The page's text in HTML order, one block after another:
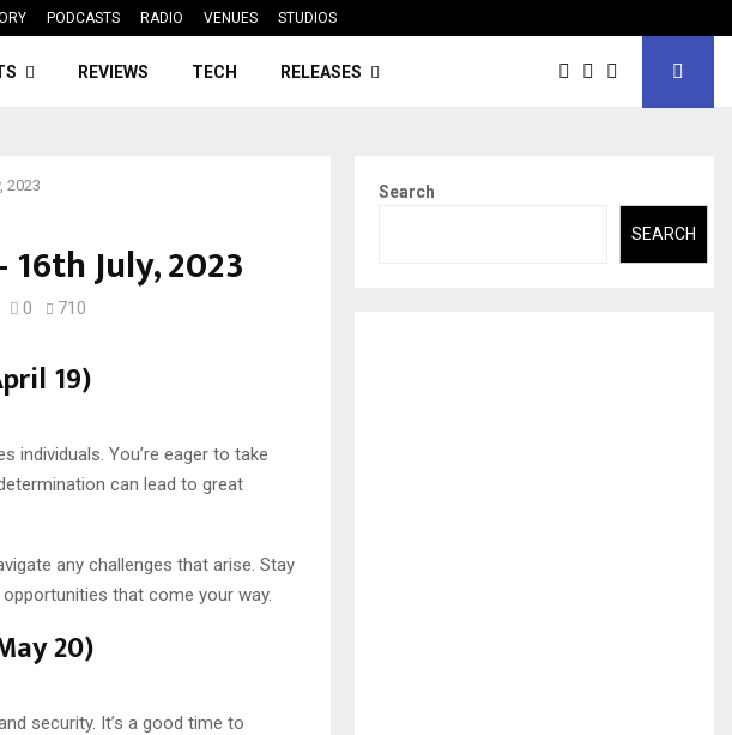
PODCASTS RADIO VENUES STUDIOS
REVIEWS TECH RELEASES
2023
July, 2023
0 710
19)
individuals. You’re eager to take
can lead to great
any challenges that arise. Stay
that come your way.
20)
security. It’s a good time to
Search
SEARCH